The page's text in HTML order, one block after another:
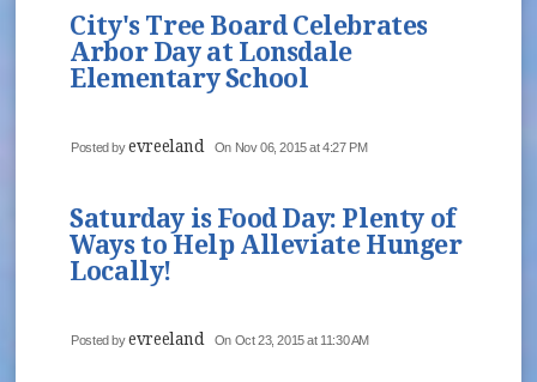
City's Tree Board Celebrates
Arbor Day at Lonsdale
Elementary School
Posted byevreeland On Nov 06, 2015 at 4:27 PM
Saturday is Food Day: Plenty of
Ways to Help Alleviate Hunger
Locally!
Posted byevreeland On Oct 23, 2015 at 11:30 AM